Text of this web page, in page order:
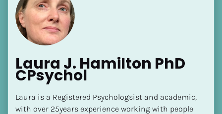
Laura J. Hamilton PhD
CPsychol
Laura is a Registered Psychologsist and academic,
with over 25years experience working with people